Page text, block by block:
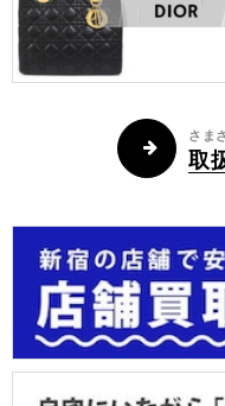
さま
取